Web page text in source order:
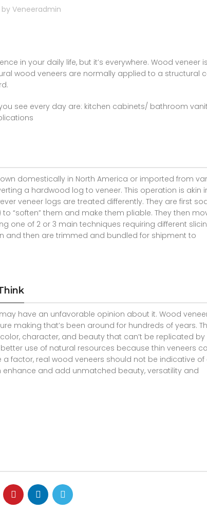
by Veneeradmin
in your daily life, but it’s everywhere. Wood veneer
wood veneers are normally applied to a structural
see every day are: kitchen cabinets/ bathroom
domestically in North America or imported from
a hardwood log to veneer. This operation is akin
veneer logs are treated differently. They are first
“soften” them and make them pliable. They then
one of 2 or 3 main techniques requiring different
and then are trimmed and bundled for shipment to
have an unfavorable opinion about it. Wood
making that’s been around for hundreds of years.
character, and beauty that can’t be replicated
use of natural resources because thin veneers
factor, real wood veneers should not be indicative
enhance and add unmatched beauty, versatility and